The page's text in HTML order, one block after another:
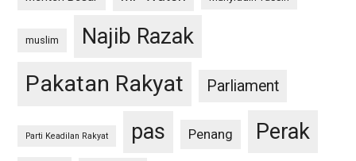
muslim Najib Razak
Pakatan Rakyat Parliament
Parti Keadilan Rakyat pas Penang Perak